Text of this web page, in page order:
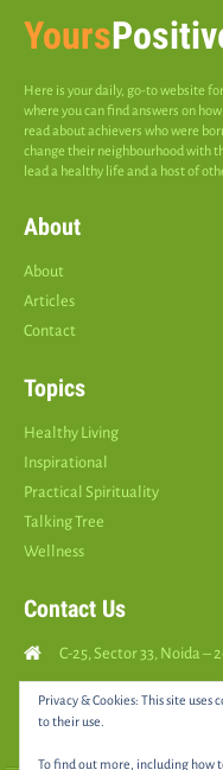
Yours
Here is your daily, go-to website
where you can find answers on
read about achievers who were
change their neighbourhood with
lead a healthy life and a host of
About
About
Articles
Contact
Topics
Healthy Living
Inspirational
Practical Spirituality
Talking Tree
Wellness
Contact Us
C-25, Sector 33, Noida –
Call Us: (+91 9810126893 )
Privacy & Cookies: This site
to their use.
To find out more, including how